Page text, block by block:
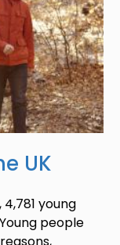
UK
young
people